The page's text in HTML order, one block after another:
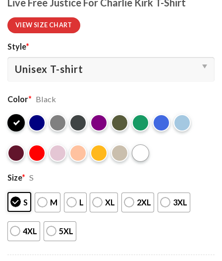
Live Free Justice For Charlie Kirk T-Shirt
VIEW SIZE CHART
Style*
Color* Black
Size* S
S M L XL 2XL 3XL
4XL 5XL